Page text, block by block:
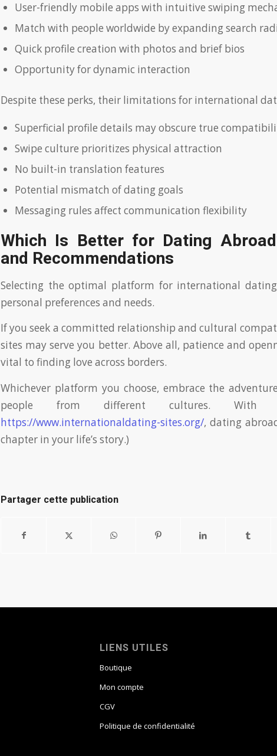
User-friendly mobile apps with intuitive swiping
Match with people worldwide by expanding search
Quick profile creation with photos and brief bios
Opportunity for dynamic interaction
Despite these perks, their limitations for international
Superficial profile details may obscure true
Swipe culture prioritizes physical attraction
No built-in translation features
Potential mismatch of dating goals
Messaging rules affect communication flexibility
Which Is Better for Dating
and Recommendations
Selecting the optimal platform for international
personal preferences and needs.
If you seek a committed relationship and cultural
sites may serve you better. Above all, patience and
vital to finding love across borders.
Whichever platform you choose, embrace the
people from different cultures.
https://www.internationaldating-sites.org/, dating
chapter in your life’s story.)
Partager cette publication
LIENS UTILES
Boutique
Mon compte
CGV
Politique de confidentialité